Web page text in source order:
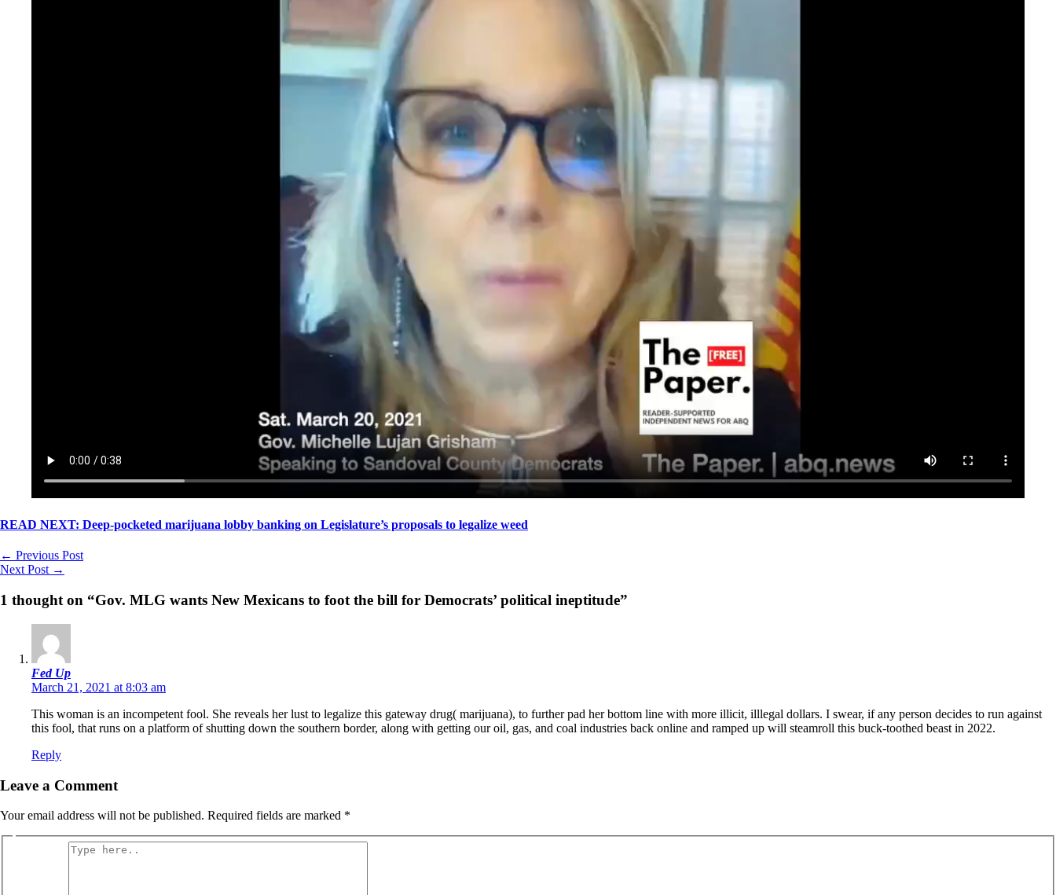
READ NEXT: Deep-pocketed marijuana lobby banking on Legislature’s proposals to legalize weed
← Previous Post
Next Post →
1 thought on “Gov. MLG wants New Mexicans to foot the bill for Democrats’ political ineptitude”
Fed Up
March 21, 2021 at 8:03 am
This woman is an incompetent fool. She reveals her lust to legalize this gateway drug( marijuana), to further pad her bottom line with more illicit, illlegal dollars. I swear, if any person decides to run against
this fool, that runs on a platform of shutting down the southern border, along with getting our oil, gas, and coal industries back online and ramped up will steamroll this buck-toothed beast in 2022.
Reply
Leave a Comment
Your email address will not be published. Required fields are marked *